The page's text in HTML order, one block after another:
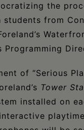
the
from
Programming
of “Serious
Tower
installed on